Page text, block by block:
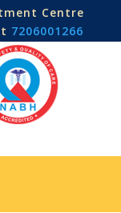
Centre
7206001266